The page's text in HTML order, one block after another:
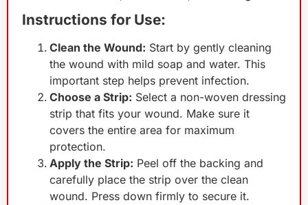
Instructions for Use:
Clean the Wound: Start by gently cleaning
the wound with mild soap and water. This
important step helps prevent infection.
Choose a Strip: Select a non-woven dressing
strip that fits your wound. Make sure it
covers the entire area for maximum
protection.
Apply the Strip: Peel off the backing and
carefully place the strip over the clean
wound. Press down firmly to secure it.